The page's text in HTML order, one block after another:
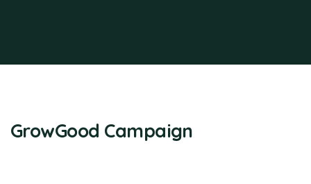
GrowGood Campaign